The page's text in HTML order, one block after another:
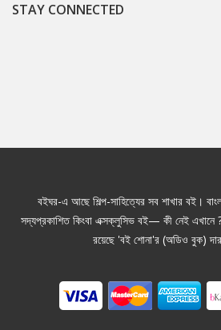
STAY CONNECTED
বইঘর-এ আছে শিল্প-সাহিত্যের সব শাখার বই।
সদ্যপ্রকাশিত কিংবা এক্সক্লুসিভ বই— কী নেই
রয়েছে 'বই শোনা'র (অডিও বুক)